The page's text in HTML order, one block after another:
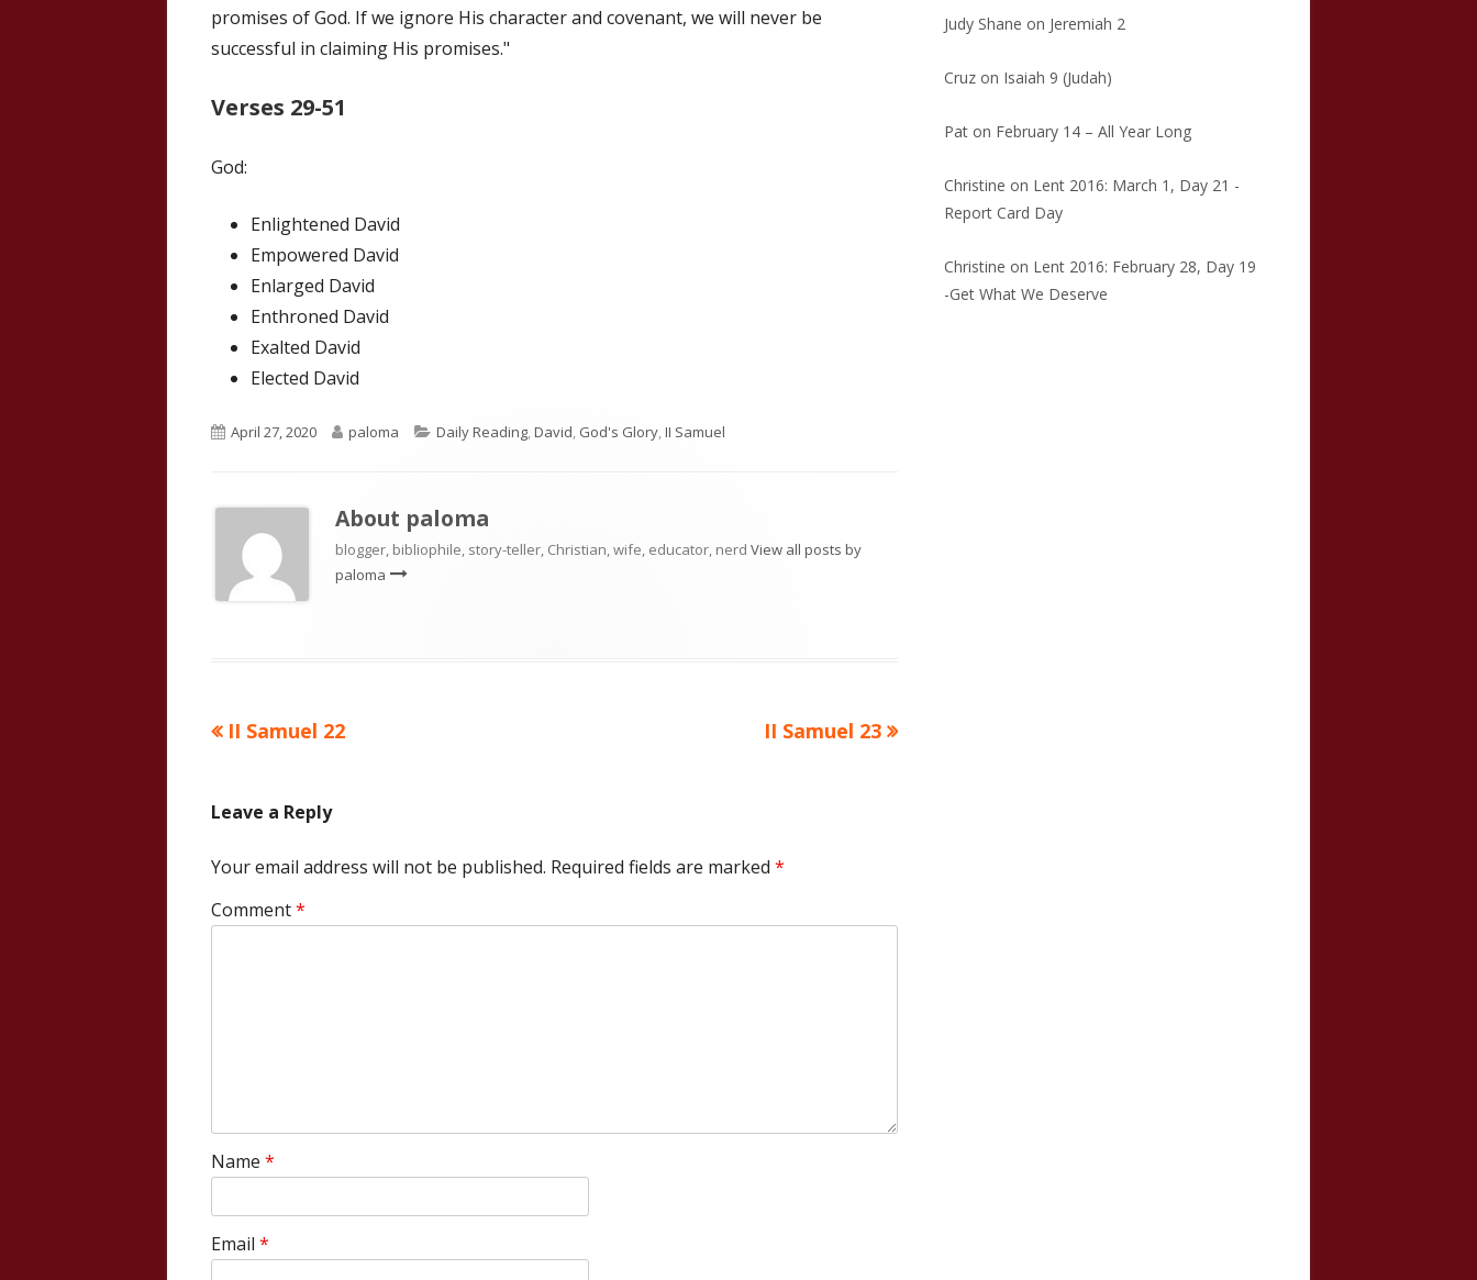
promises of God. If we ignore His character and covenant, we will never be
successful in claiming His promises."
Verses 29-51
God:
Enlightened David
Empowered David
Enlarged David
Enthroned David
Exalted David
Elected David
Published
April 27, 2020 Author
paloma Categories
Daily Reading,David, God's Glory,II Samuel
About paloma
blogger, bibliophile, story-teller, Christian, wife, educator, nerd View all posts by
paloma
Post
Previous
II Samuel 22
Next
II Samuel 23
Leave a Reply
Your email address will not be published. Required fields are marked *
Comment*
Name *
Email *
Judy Shane on Jeremiah 2
Cruz on Isaiah 9 (Judah)
Pat on February 14 – All Year Long
Christine on Lent 2016: March 1, Day 21 -
Report Card Day
Christine on Lent 2016: February 28, Day 19
-Get What We Deserve